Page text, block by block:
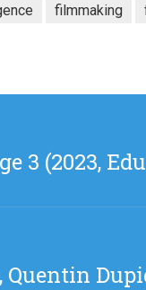
filmmaking
3 (2023,
Quentin